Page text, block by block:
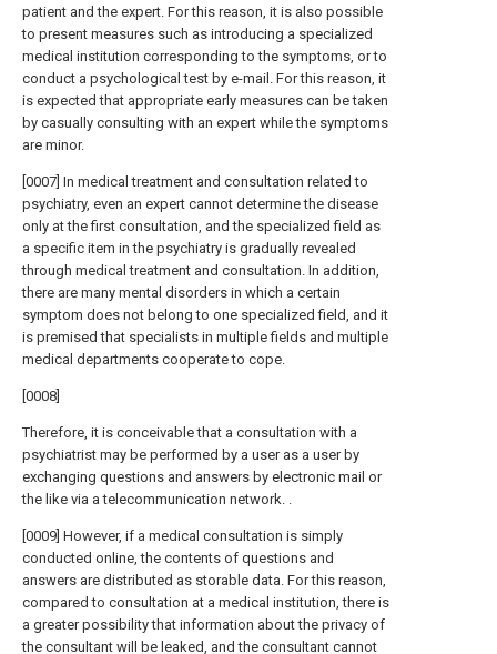
patient and the expert. For this reason, it is also possible
to present measures such as introducing a specialized
medical institution corresponding to the symptoms, or to
conduct a psychological test by e-mail. For this reason, it
is expected that appropriate early measures can be taken
by casually consulting with an expert while the symptoms
are minor.
[0007] In medical treatment and consultation related to
psychiatry, even an expert cannot determine the disease
only at the first consultation, and the specialized field as
a specific item in the psychiatry is gradually revealed
through medical treatment and consultation. In addition,
there are many mental disorders in which a certain
symptom does not belong to one specialized field, and it
is premised that specialists in multiple fields and multiple
medical departments cooperate to cope.
[0008]
Therefore, it is conceivable that a consultation with a
psychiatrist may be performed by a user as a user by
exchanging questions and answers by electronic mail or
the like via a telecommunication network. .
[0009] However, if a medical consultation is simply
conducted online, the contents of questions and
answers are distributed as storable data. For this reason,
compared to consultation at a medical institution, there is
a greater possibility that information about the privacy of
the consultant will be leaked, and the consultant cannot